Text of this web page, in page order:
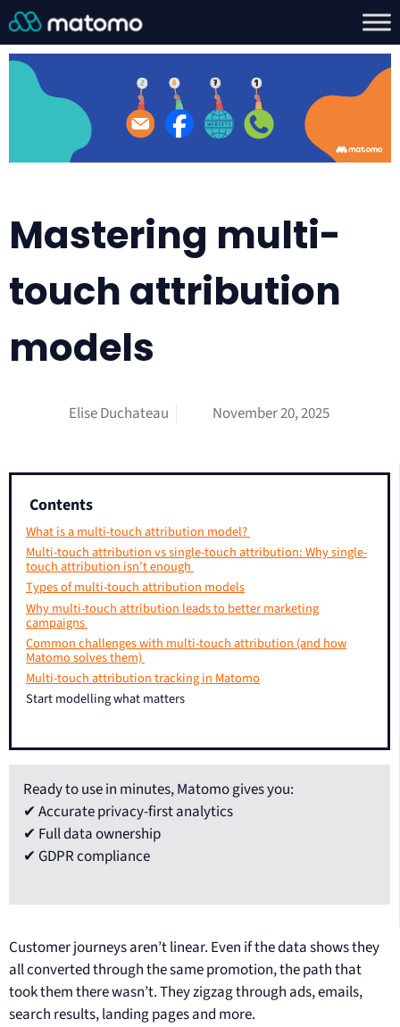
Mastering multi-
touch attribution
models
Elise Duchateau November 20, 2025
Contents
What is a multi-touch attribution model?
Multi-touch attribution vs single-touch attribution: Why single-
touch attribution isn’t enough
Types of multi-touch attribution models
Why multi-touch attribution leads to better marketing
campaigns
Common challenges with multi-touch attribution (and how
Matomo solves them)
Multi-touch attribution tracking in Matomo
Start modelling what matters
Ready to use in minutes, Matomo gives you:
✔ Accurate privacy-first analytics
✔ Full data ownership
✔ GDPR compliance
Customer journeys aren’t linear. Even if the data shows they
all converted through the same promotion, the path that
took them there wasn’t. They zigzag through ads, emails,
search results, landing pages and more.